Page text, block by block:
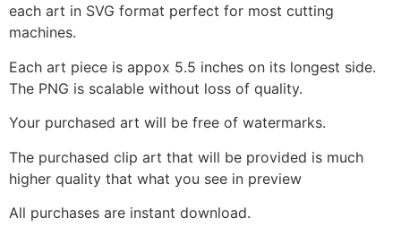
each art in SVG format perfect for most cutting
machines.
Each art piece is appox 5.5 inches on its longest side.
The PNG is scalable without loss of quality.
Your purchased art will be free of watermarks.
The purchased clip art that will be provided is much
higher quality that what you see in preview
All purchases are instant download.